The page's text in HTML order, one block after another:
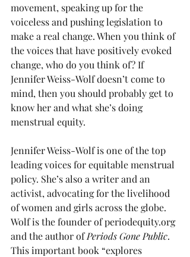
movement, speaking up for the
voiceless and pushing legislation to
make a real change. When you think of
the voices that have positively evoked
change, who do you think of? If
Jennifer Weiss-Wolf doesn’t come to
mind, then you should probably get to
know her and what she’s doing
menstrual equity.
Jennifer Weiss-Wolf is one of the top
leading voices for equitable menstrual
policy. She’s also a writer and an
activist, advocating for the livelihood
of women and girls across the globe.
Wolf is the founder of periodequity.org
and the author of Periods Gone Public.
This important book “explores